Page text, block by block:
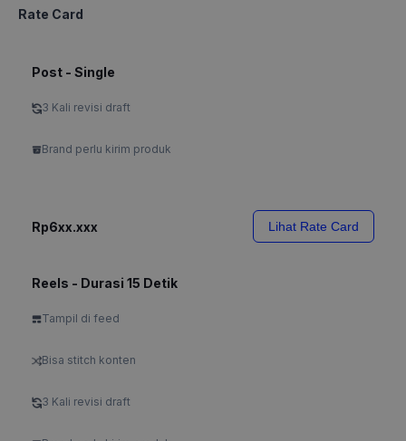
Rate Card
Post - Single
3 Kali revisi draft
Brand perlu kirim produk
Rp6xx.xxx Lihat Rate Card
Reels - Durasi 15 Detik
Tampil di feed
Bisa stitch konten
3 Kali revisi draft